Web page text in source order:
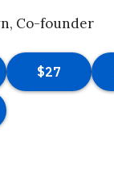
Co-founder